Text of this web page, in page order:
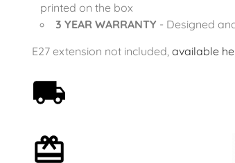
printed on the box
3 YEAR WARRANTY- Designed
E27 extension not included, available